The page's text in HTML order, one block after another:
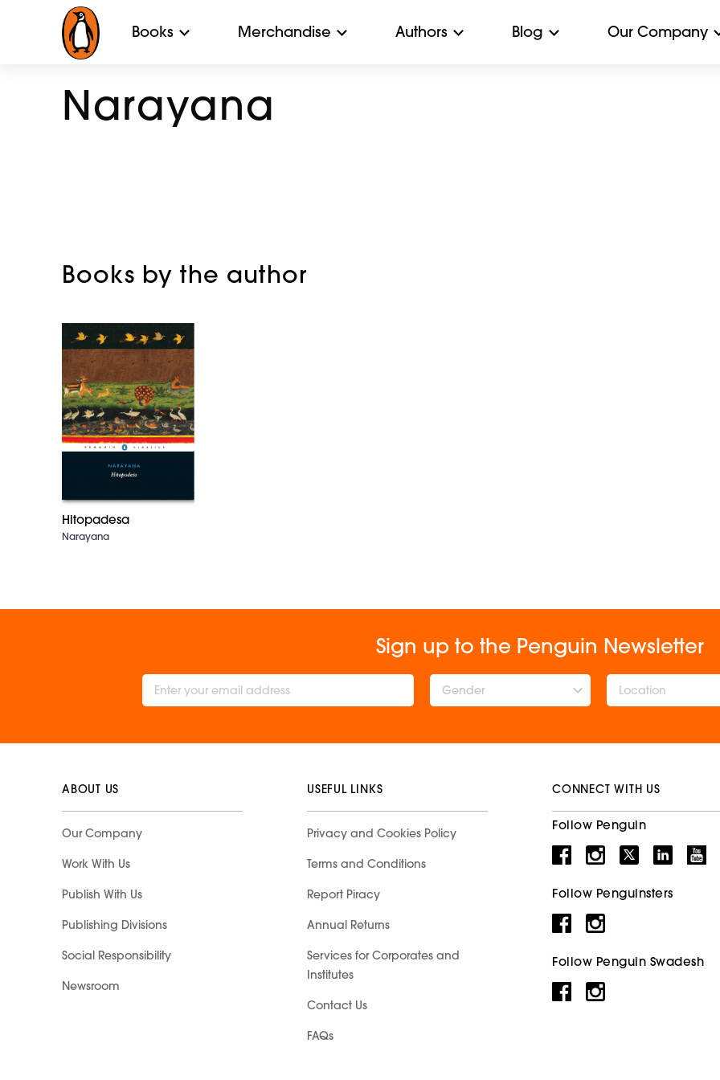
Books Merchandise Authors Blog Our Company
Narayana
Books by the author
Hitopadesa
Narayana
Sign up to the Penguin Newsletter
Gender
ABOUT US
Our Company
Work With Us
Publish With Us
Publishing Divisions
Social Responsibility
Newsroom
USEFUL LINKS
Privacy and Cookies Policy
Terms and Conditions
Report Piracy
Annual Returns
Services for Corporates and
Institutes
Contact Us
FAQs
CONNECT WITH US
Follow Penguin
Follow Penguinsters
Follow Penguin Swadesh